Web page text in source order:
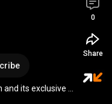
and its exclusive
0
Share